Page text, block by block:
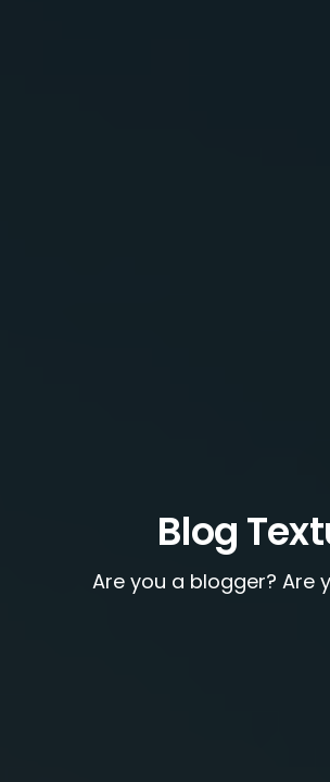
Blog
Are you a blogger? Are